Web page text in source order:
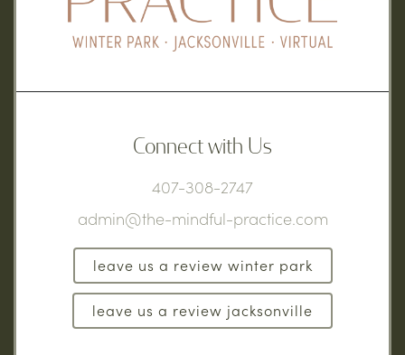
Connect with Us
407-308-2747
admin@the-mindful-practice.com
leave us a review winter park
leave us a review jacksonville